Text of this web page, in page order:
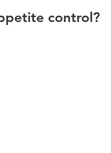
control?